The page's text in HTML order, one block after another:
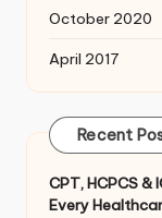
October 2020
April 2017
Recent
CPT, HCPCS &
Every